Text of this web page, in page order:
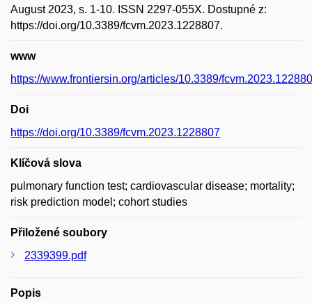
August 2023, s. 1-10. ISSN 2297-055X. Dostupné z:
https://doi.org/10.3389/fcvm.2023.1228807.
www
https://www.frontiersin.org/articles/10.3389/
Doi
https://doi.org/10.3389/fcvm.2023.1228807
Klíčová slova
pulmonary function test; cardiovascular disease; mortality;
risk prediction model; cohort studies
Přiložené soubory
2339399.pdf
Popis